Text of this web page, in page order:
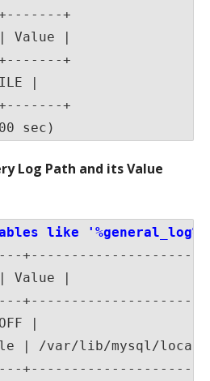
+
| Value |
+
|
+
sec)
Log Path and its Value
like
| Value |
|
| /var/lib/mysql/